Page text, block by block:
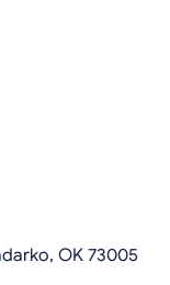
OK 73005